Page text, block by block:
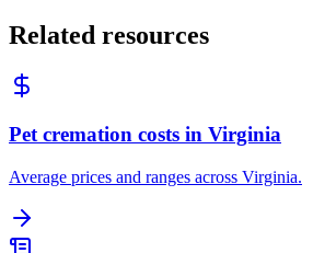
Related resources
Pet cremation costs in Virginia
Average prices and ranges across Virginia.